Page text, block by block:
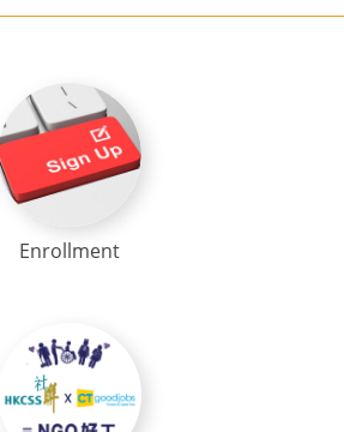
Enrollment